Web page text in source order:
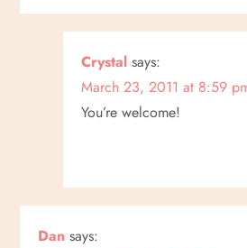
Crystal says:
March 23, 2011 at 8:59
You’re welcome!
Dan says: